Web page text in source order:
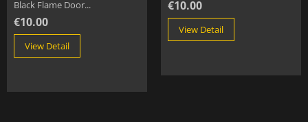
Black Flame Door...
€10.00
View Detail
€10.00
View Detail